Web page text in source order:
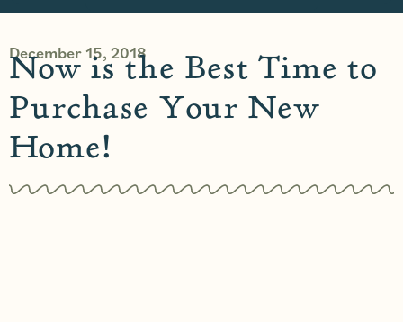
December 15, 2018
Now is the Best Time to
Purchase Your New
Home!